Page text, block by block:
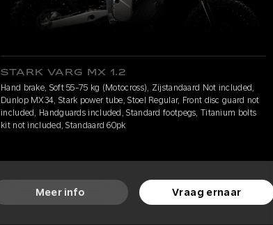
STARK VARG MX 1.2
Hand brake, Soft 55-75 kg (Motocross), Zijstandaard Not included,
Dunlop MX34, Stark power tube, Stoel Regular, Front disc guard not
included, Handguards included, Standard footpegs, Titanium bolts
kit not included, Standaard 60pk
Meer info Vraag ernaar